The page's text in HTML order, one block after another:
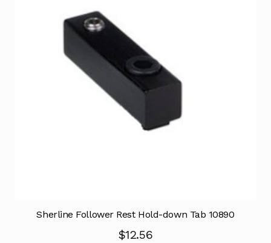
Sherline Follower Rest Hold-down Tab 10890
$12.56